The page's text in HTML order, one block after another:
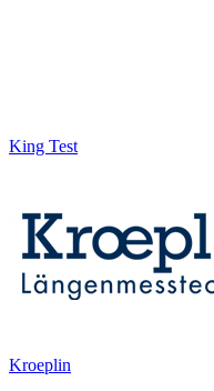
King Test
Kroeplin